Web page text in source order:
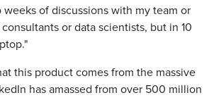
of discussions with my team or
or data scientists, but in 10
this product comes from the massive
has amassed from over 500 million